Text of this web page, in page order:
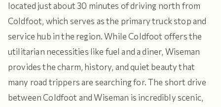
located just about 30 minutes of driving north from
Coldfoot, which serves as the primary truck stop and
service hub in the region. While Coldfoot offers the
utilitarian necessities like fuel and a diner, Wiseman
provides the charm, history, and quiet beauty that
many road trippers are searching for. The short drive
between Coldfoot and Wiseman is incredibly scenic,